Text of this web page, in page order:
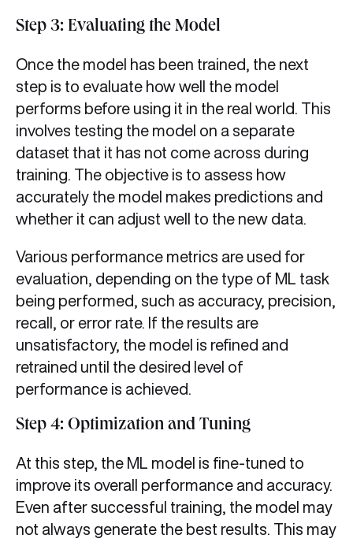
Step 3: Evaluating the Model
Once the model has been trained, the next
step is to evaluate how well the model
performs before using it in the real world. This
involves testing the model on a separate
dataset that it has not come across during
training. The objective is to assess how
accurately the model makes predictions and
whether it can adjust well to the new data.
Various performance metrics are used for
evaluation, depending on the type of ML task
being performed, such as accuracy, precision,
recall, or error rate. If the results are
unsatisfactory, the model is refined and
retrained until the desired level of
performance is achieved.
Step 4: Optimization and Tuning
At this step, the ML model is fine-tuned to
improve its overall performance and accuracy.
Even after successful training, the model may
not always generate the best results. This may